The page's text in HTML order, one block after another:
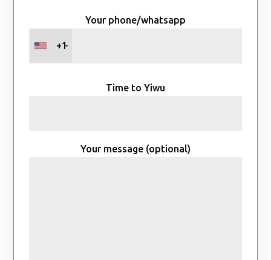
Your phone/whatsapp
+1
Time to Yiwu
Your message (optional)